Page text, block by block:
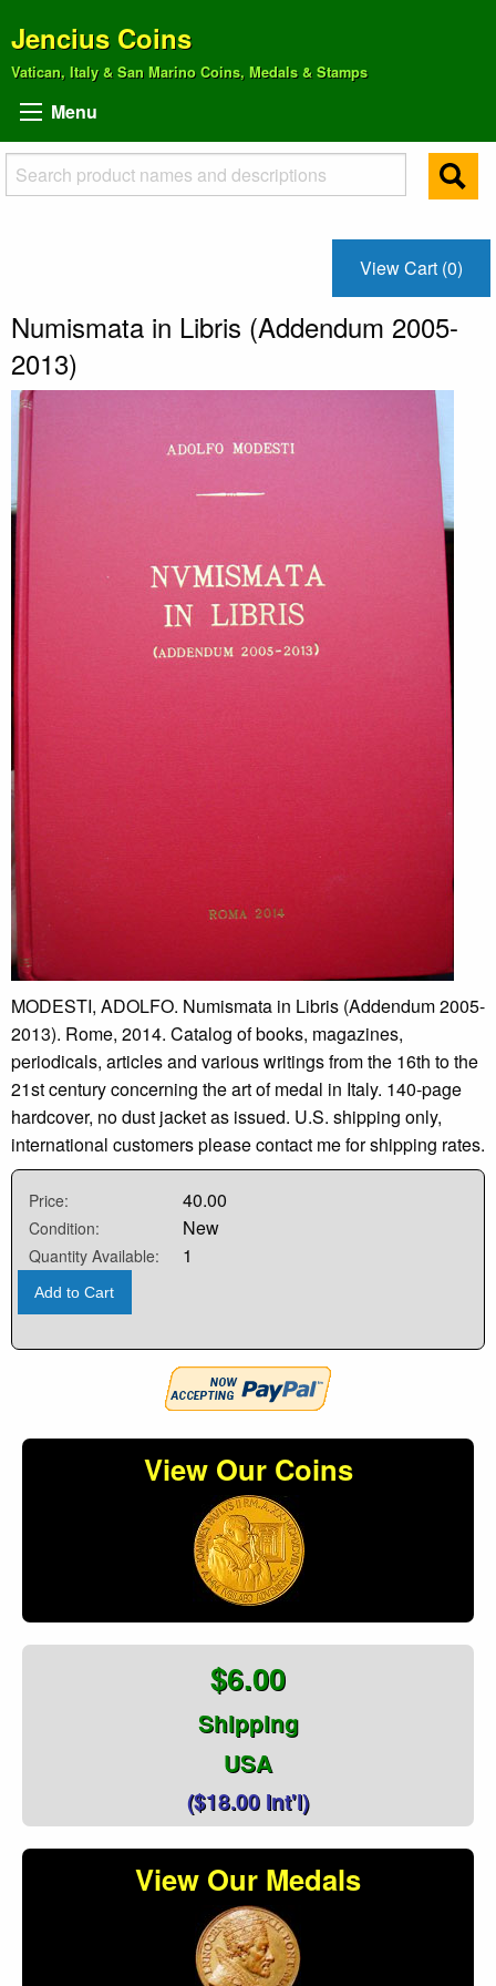
Jencius Coins
Vatican, Italy & San Marino Coins, Medals & Stamps
Menu
View Cart (0)
Numismata in Libris (Addendum 2005-
2013)
MODESTI, ADOLFO. Numismata in Libris (Addendum 2005-
2013). Rome, 2014. Catalog of books, magazines,
periodicals, articles and various writings from the 16th to the
21st century concerning the art of medal in Italy. 140-page
hardcover, no dust jacket as issued. U.S. shipping only,
international customers please contact me for shipping rates.
Price: 40.00
Condition: New
Quantity Available: 1
Add to Cart
View Our Coins
$6.00
Shipping
USA
($18.00 Int'l)
View Our Medals